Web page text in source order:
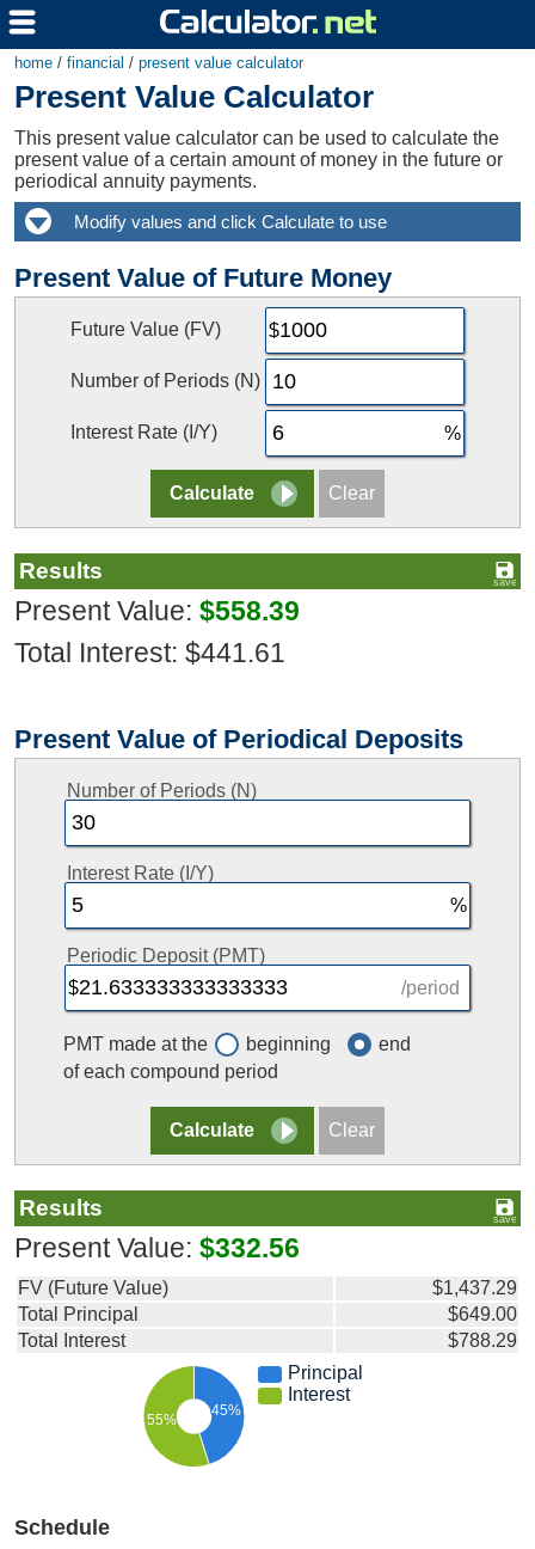
home / financial / present value calculator
Present Value Calculator
This present value calculator can be used to calculate the
present value of a certain amount of money in the future or
periodical annuity payments.
Present Value of Future Money
Future Value (FV)
Number of Periods (N)
Interest Rate (I/Y)
Results
Present Value: $558.39
Total Interest: $441.61
Present Value of Periodical Deposits
Number of Periods (N)
Interest Rate (I/Y)
Periodic Deposit (PMT)
/period
PMT made at the beginning
end
of each compound period
Results
Present Value: $332.56
FV (Future Value)
$1,437.29
Total Principal
$649.00
Total Interest
$788.29
45%
55%
Principal
Interest
Schedule